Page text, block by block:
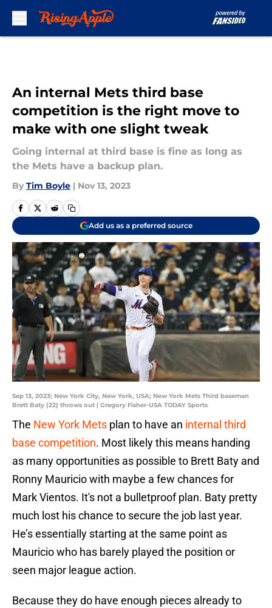
An internal Mets third base
competition is the right move to
make with one slight tweak
Going internal at third base is fine as long as
the Mets have a backup plan.
By Tim Boyle | Nov 13, 2023
Add us as a preferred source
Sep 13, 2023; New York City, New York, USA; New York Mets Third baseman
Brett Baty (22) throws out | Gregory Fisher-USA TODAY Sports
The New York Mets plan to have an internal third
base competition. Most likely this means handing
as many opportunities as possible to Brett Baty and
Ronny Mauricio with maybe a few chances for
Mark Vientos. It's not a bulletproof plan. Baty pretty
much lost his chance to secure the job last year.
He’s essentially starting at the same point as
Mauricio who has barely played the position or
seen major league action.
Because they do have enough pieces already to